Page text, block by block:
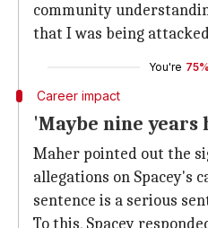
community
that I was being
You're 75%
Career impact
'Maybe nine years
Maher pointed out the
allegations on Spacey's
sentence is a serious
To this, Spacey